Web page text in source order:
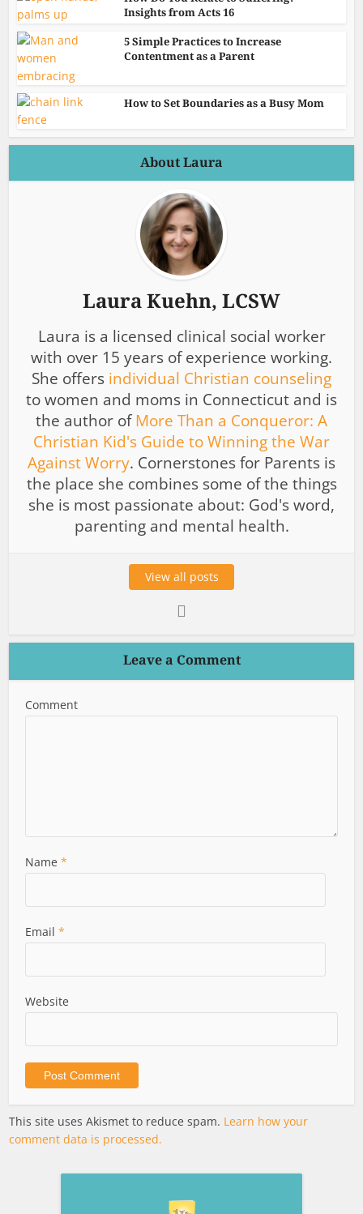
Insights from Acts 16
5 Simple Practices to Increase
Contentment as a Parent
How to Set Boundaries as a Busy Mom
About Laura
Laura Kuehn, LCSW
Laura is a licensed clinical social worker
with over 15 years of experience working.
She offers individual Christian counseling
to women and moms in Connecticut and is
the author ofMore Than a Conqueror: A
Christian Kid's Guide to Winning the War
Against Worry. Cornerstones for Parents is
the place she combines some of the things
she is most passionate about: God's word,
parenting and mental health.
View all posts
Leave a Comment
Comment
Name*
Email*
Website
This site uses Akismet to reduce spam. Learn how your
comment data is processed.